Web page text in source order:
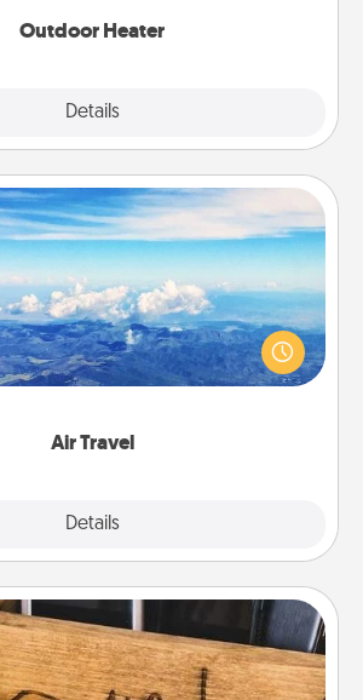
Outdoor Heater
Details
Air Travel
Details
Air Travel
on your preferred airline’s specials
year (this page from Southwest, for
your loved one with a trip to
Unplug Box